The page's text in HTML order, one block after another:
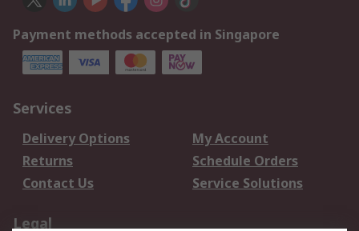
Payment methods accepted in Singapore
Services
Delivery Options
My Account
Returns
Schedule Orders
Contact Us
Service Solutions
Legal